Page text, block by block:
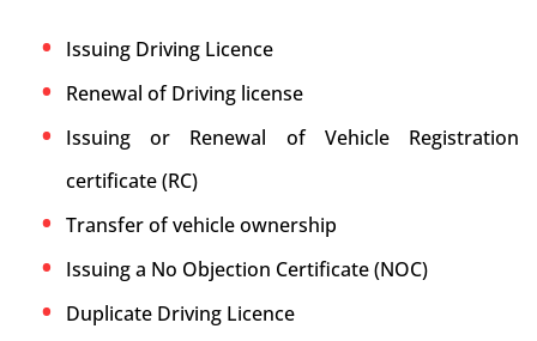
Issuing Driving Licence
Renewal of Driving license
Issuing or Renewal of Vehicle Registration
certificate (RC)
Transfer of vehicle ownership
Issuing a No Objection Certificate (NOC)
Duplicate Driving Licence